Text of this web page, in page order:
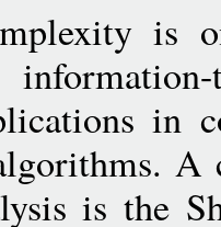
is
in
is the